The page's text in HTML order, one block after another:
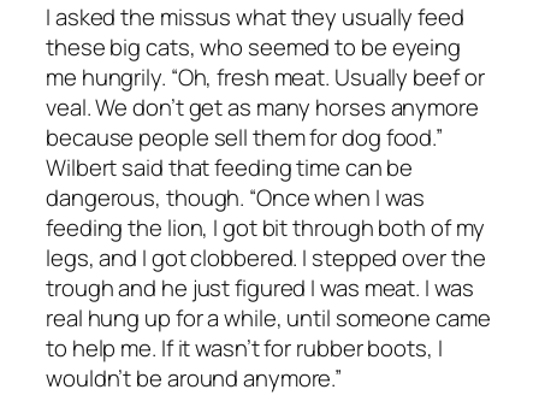
I asked the missus what they usually feed
these big cats, who seemed to be eyeing
me hungrily. “Oh, fresh meat. Usually beef or
veal. We don’t get as many horses anymore
because people sell them for dog food.”
Wilbert said that feeding time can be
dangerous, though. “Once when I was
feeding the lion, I got bit through both of my
legs, and I got clobbered. I stepped over the
trough and he just figured I was meat. I was
real hung up for a while, until someone came
to help me. If it wasn’t for rubber boots, I
wouldn’t be around anymore.”